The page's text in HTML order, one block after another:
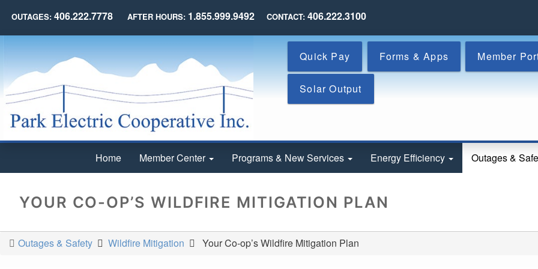
Skip
main
content
OUTAGES:406.222.7778 AFTER HOURS:1.855.999.9492 CONTACT: 406.222.3100
Quick Pay Forms & Apps Member
Solar Output
Home Member Center Programs & New Services Energy Efficiency Outages &
YOUR CO-OP’S WILDFIRE MITIGATION PLAN
You
Outages & Safety Wildfire Mitigation Your Co-op’s Wildfire Mitigation Plan